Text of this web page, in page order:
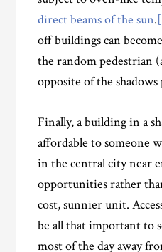
direct beams of the sun.
off buildings can
the random pedestrian
opposite of the
Finally, a building in a
affordable to someone
in the central city near
opportunities rather
cost, sunnier unit.
be all that important to
most of the day away